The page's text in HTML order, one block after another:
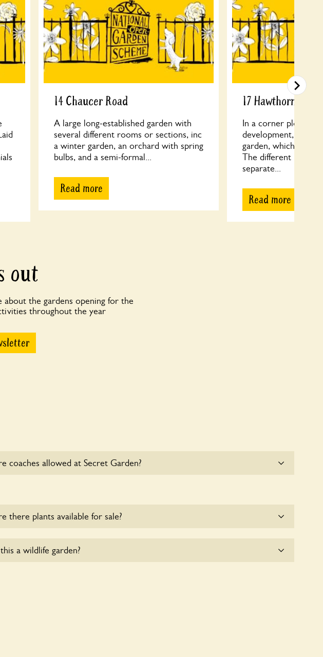
14 Chaucer Road
A large long-established garden with
several different rooms or sections, inc
a winter garden, an orchard with spring
bulbs, and a semi-formal...
Read more
17 Hawthorne
In a corner plot of a
development, old
garden, which is
The different levels
separate...
Read more
out
the gardens opening for the
throughout the year
coaches allowed at Secret Garden?
there plants available for sale?
this a wildlife garden?